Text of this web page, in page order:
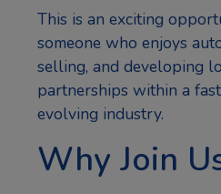
This is an exciting
someone who enjoys
selling, and developing
partnerships within a
evolving industry.
Why Join